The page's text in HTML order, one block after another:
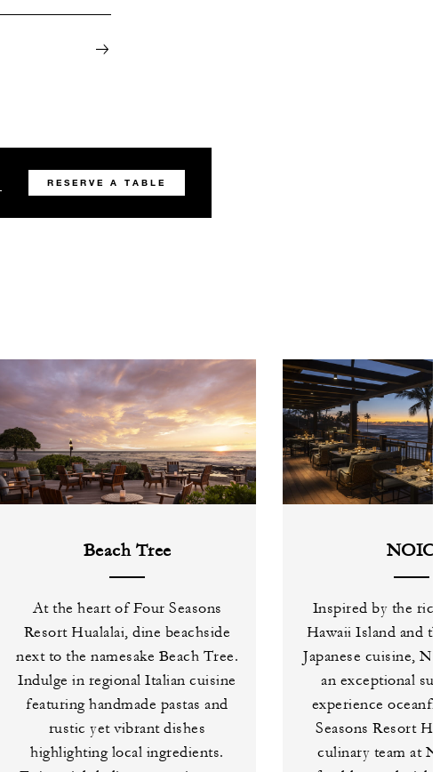
RESERVE A TABLE
Beach Tree
At the heart of Four Seasons
Resort Hualalai, dine beachside
next to the namesake Beach Tree.
Indulge in regional Italian cuisine
featuring handmade pastas and
rustic yet vibrant dishes
highlighting local ingredients.
NOIO
Inspired by the
Hawaii Island and
Japanese cuisine,
an exceptional
experience
Seasons Resort
culinary team at